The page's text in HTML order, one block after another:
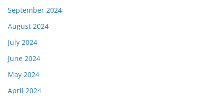
September 2024
August 2024
July 2024
June 2024
May 2024
April 2024